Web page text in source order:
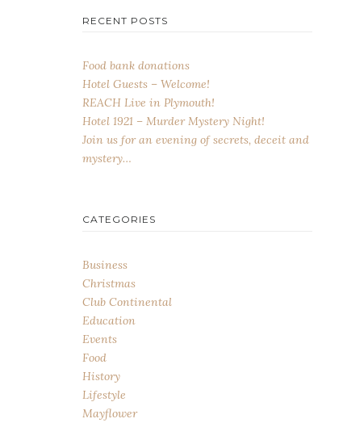
RECENT POSTS
Food bank donations
Hotel Guests – Welcome!
REACH Live in Plymouth!
Hotel 1921 – Murder Mystery Night!
Join us for an evening of secrets, deceit and
mystery…
CATEGORIES
Business
Christmas
Club Continental
Education
Events
Food
History
Lifestyle
Mayflower